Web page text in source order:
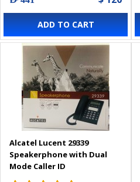
ADD TO CART
Alcatel Lucent 29339
Speakerphone with Dual
Mode Caller ID